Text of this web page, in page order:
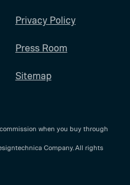
Privacy Policy
Press Room
Sitemap
when you buy through
Company. All rights